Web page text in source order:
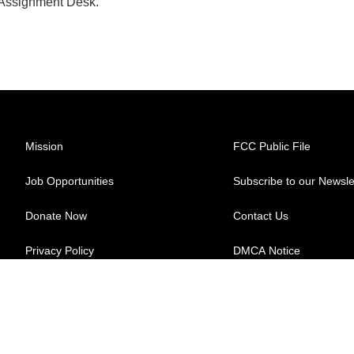
Mission
Job Opportunities
Donate Now
Privacy Policy
FCC Public File
Subscribe to our
Contact Us
DMCA Notice